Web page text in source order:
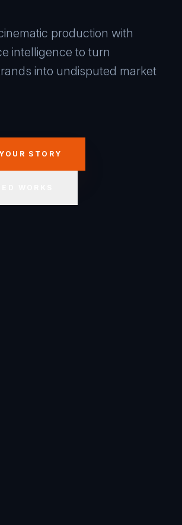
production with
intelligence to turn
into undisputed market
STORY